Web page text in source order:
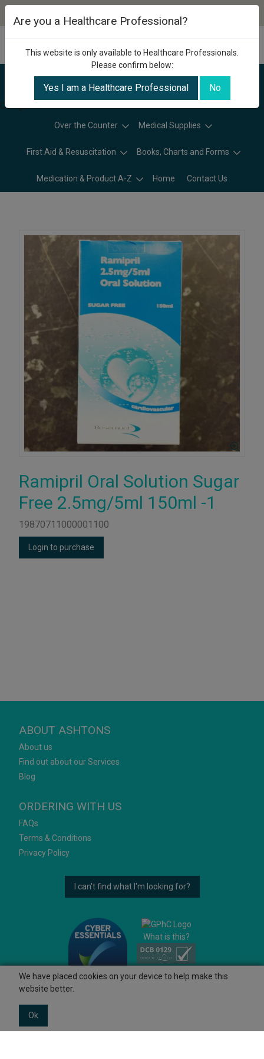
Categories
Over the Counter Medical Supplies
First Aid & Resuscitation Books, Charts and Forms
Medication & Product A-Z Home Contact Us
Ramipril Oral Solution Sugar
Free 2.5mg/5ml 150ml -1
19870711000001100
Login to purchase
ABOUT ASHTONS
About us
Find out about our Services
Blog
ORDERING WITH US
FAQs
Terms & Conditions
Privacy Policy
I can't find what I'm looking for?
What is this?
We have placed cookies on your device to help make this
website better.
Ok
Are you a Healthcare Professional?
This website is only available to Healthcare Professionals.
Please confirm below:
Yes I am a Healthcare Professional No